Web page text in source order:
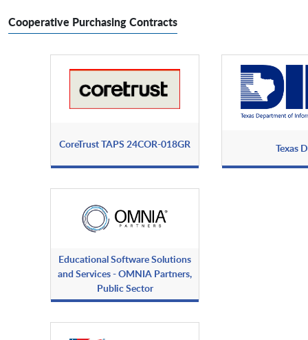
Cooperative Purchasing Contracts
CoreTrust TAPS 24COR-018GR
Educational Software Solutions
and Services - OMNIA Partners,
Public Sector
Texas